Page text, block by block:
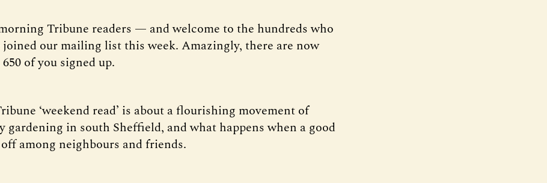
Tribune readers — and welcome to the hundreds who
joined our mailing list this week. Amazingly, there are now
of you signed up.
‘weekend read’ is about a flourishing movement of
gardening in south Sheffield, and what happens when a good
among neighbours and friends.